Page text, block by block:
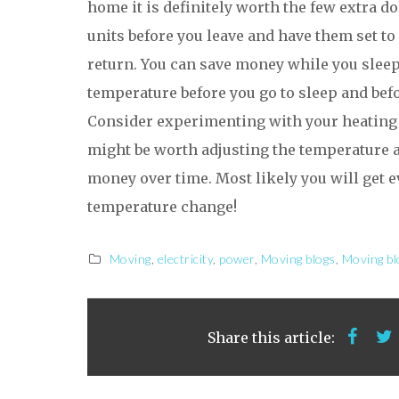
home it is definitely worth the few extra
units before you leave and have them set
return. You can save money while you
temperature before you go to sleep and
Consider experimenting with your
might be worth adjusting the temperature
money over time. Most likely you will get
temperature change!
Moving electricity, power, Moving blogs Moving
Share this article: